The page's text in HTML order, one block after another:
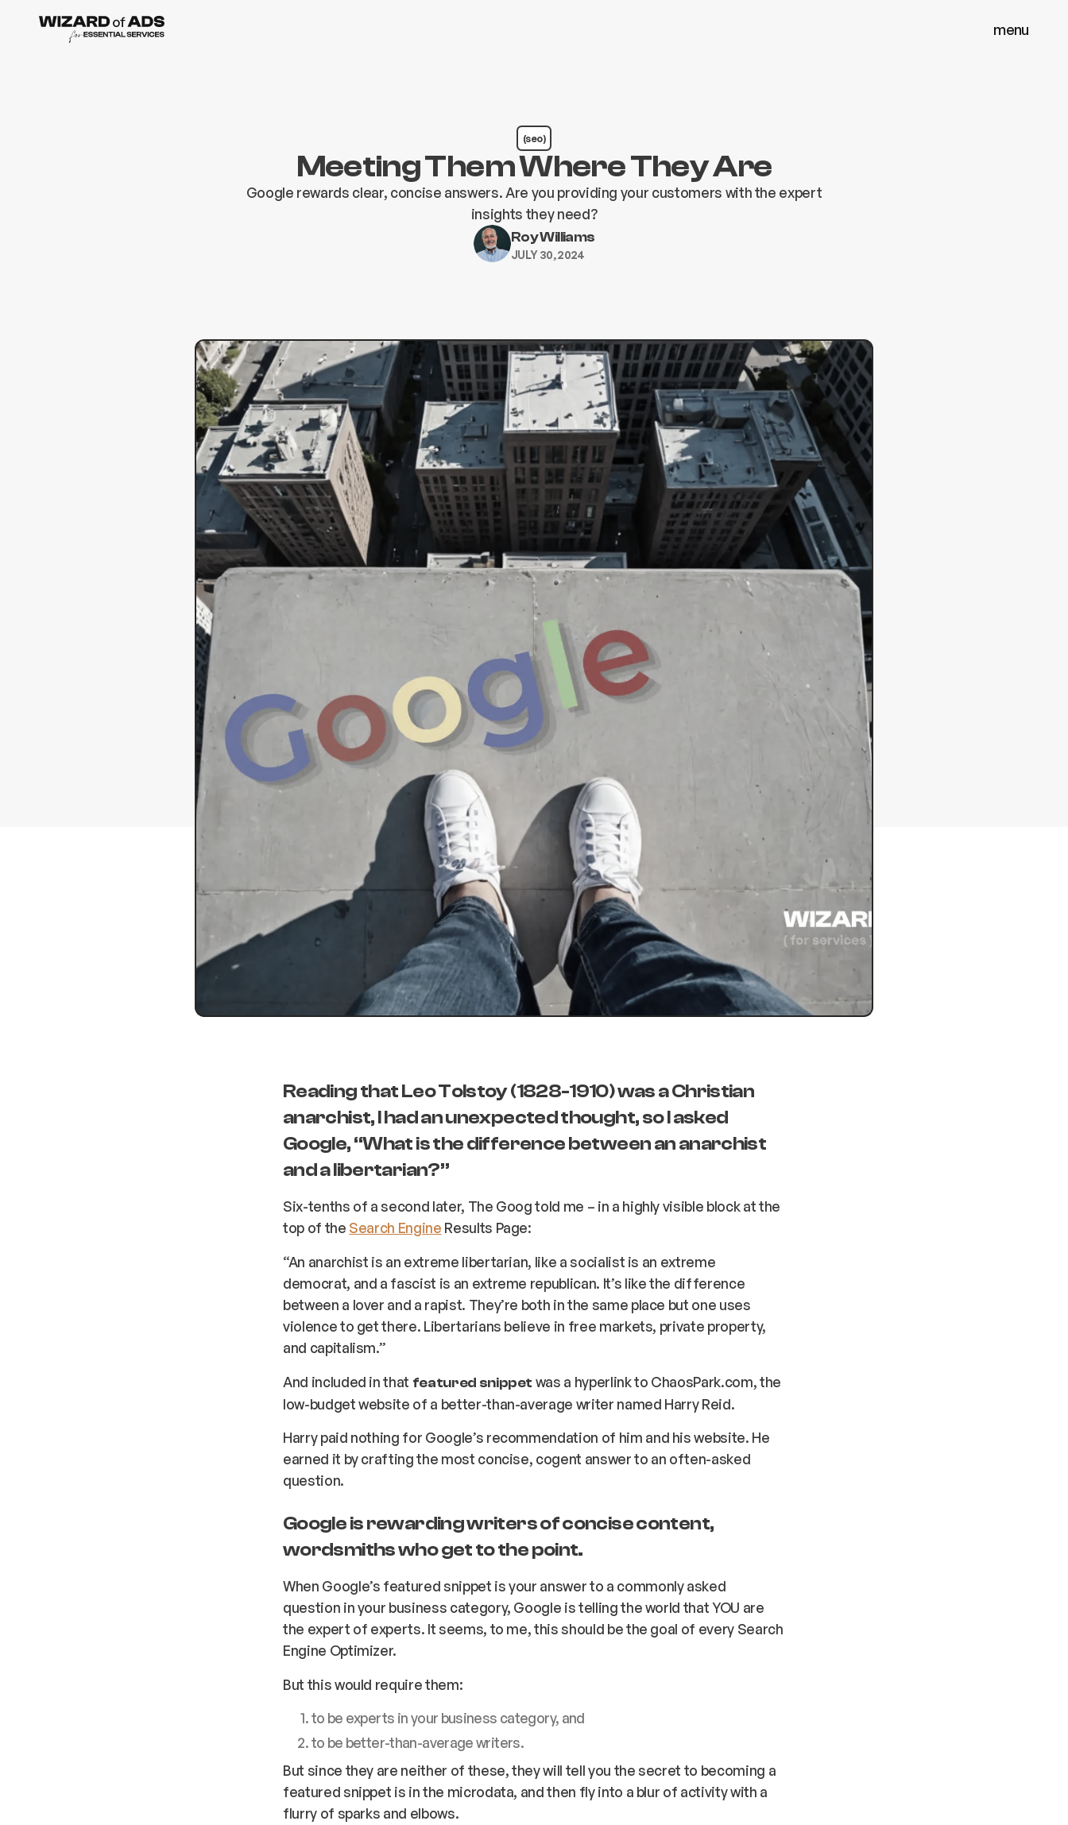
menu
(seo)
Meeting Them Where They Are
Google rewards clear, concise answers. Are you providing your customers with the expert
insights they need?
Roy Williams
JULY 30, 2024
Reading that Leo Tolstoy (1828-1910) was a Christian
anarchist, I had an unexpected thought, so I asked
Google, “What is the difference between an anarchist
and a libertarian?”
Six-tenths of a second later, The Goog told me – in a highly visible block at the
top of the Search Engine Results Page:
“An anarchist is an extreme libertarian, like a socialist is an extreme
democrat, and a fascist is an extreme republican. It’s like the difference
between a lover and a rapist. They’re both in the same place but one uses
violence to get there. Libertarians believe in free markets, private property,
and capitalism.”
And included in that featured snippet was a hyperlink to ChaosPark.com, the
low-budget website of a better-than-average writer named Harry Reid.
Harry paid nothing for Google’s recommendation of him and his website. He
earned it by crafting the most concise, cogent answer to an often-asked
question.
Google is rewarding writers of concise content,
wordsmiths who get to the point.
When Google’s featured snippet isyour answer to a commonly asked
question in your business category, Google is telling the world that YOU are
the expert of experts. It seems, to me, this should be the goal of every Search
Engine Optimizer.
But this would require them:
to be experts in your business category, and
to be better-than-average writers.
But since they are neither of these, they will tell you the secret to becoming a
featured snippet is in the microdata, and then fly into a blur of activity with a
flurry of sparks and elbows.